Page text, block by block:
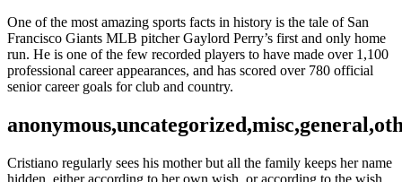
One of the most amazing sports facts in history is the tale of San
Francisco Giants MLB pitcher Gaylord Perry’s first and only home
run. He is one of the few recorded players to have made over 1,100
professional career appearances, and has scored over 780 official
senior career goals for club and country.
Cristiano regularly sees his mother but all the family keeps her name
hidden, either according to her own wish, or according to the wish